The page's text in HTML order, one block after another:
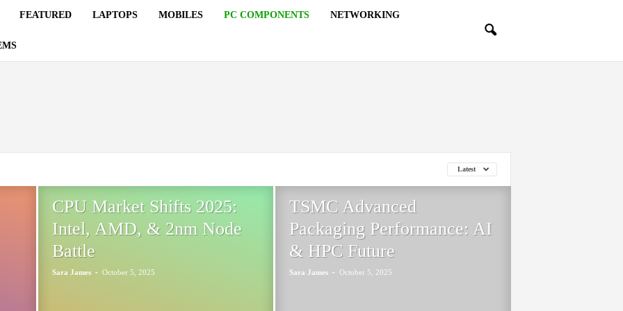
FEATURED LAPTOPS MOBILES PC COMPONENTS NETWORKING
Latest
CPU Market Shifts 2025:
Intel, AMD, & 2nm Node
Battle
Sara James - October 5, 2025
TSMC Advanced
Packaging Performance: AI
& HPC Future
Sara James - October 5, 2025